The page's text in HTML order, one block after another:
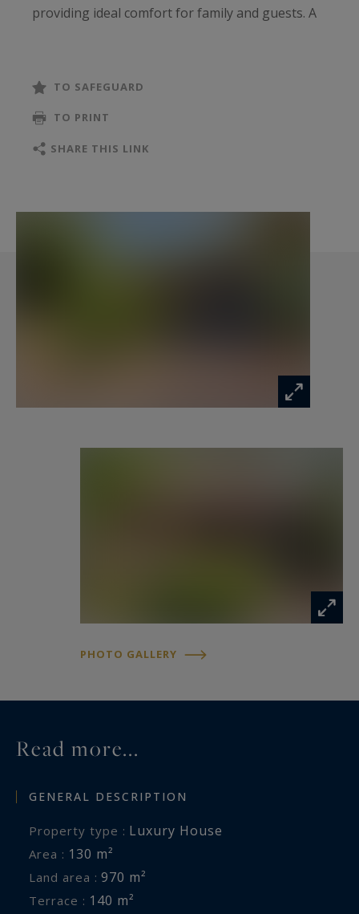
providing ideal comfort for family and guests. A
or wellness area.
Outside, the villa enjoys a peaceful and
preserved environment where pine trees, sand
property, designed to enjoy the Cap Ferret
Contact: Anne Valérie Colas – +33 686 927 253
Information on the risks to which this property
www.georisques.gouv.fr
TO SAFEGUARD
TO PRINT
SHARE THIS LINK
PHOTO GALLERY
Read more...
GENERAL DESCRIPTION
Property type : Luxury House
Area : 130 m²
Land area : 970 m²
Terrace : 140 m²